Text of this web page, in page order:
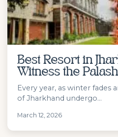
Best Resort in
Witness the
Every year, as winter fades
of Jharkhand undergo...
March 12, 2026